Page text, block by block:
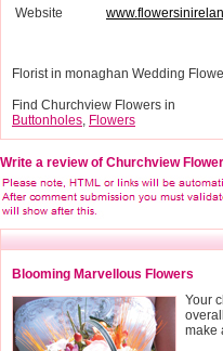
Website
Florist in monaghan Wedding
Find Churchview Flowers in
Buttonholes, Flowers
Write a review of Churchview
Blooming Marvellous Flowers
Your
make